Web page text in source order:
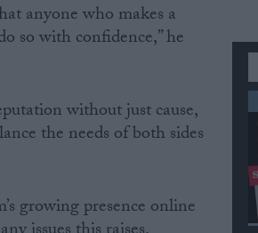
anyone who makes a
so with confidence,” he
without just cause,
the needs of both sides
growing presence online